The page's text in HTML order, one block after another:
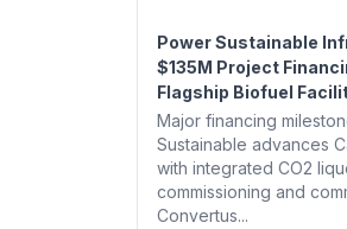
Power Sustainable
$135M Project
Flagship Biofuel
Major financing
Sustainable advances
with integrated CO2
commissioning and
Convertus...